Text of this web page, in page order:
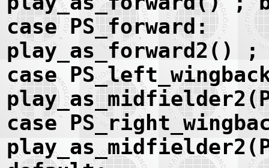
case PS_forward:
play_as_forward2()
case
case